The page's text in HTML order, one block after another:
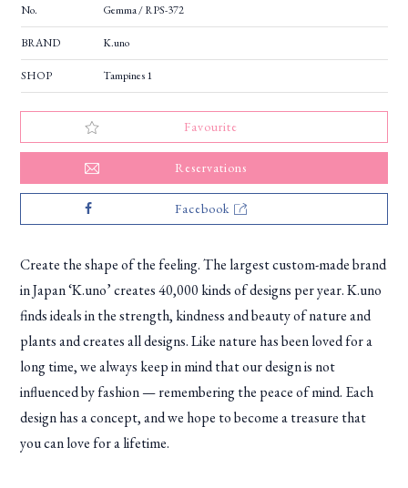
No. Gemma / RPS-372
BRAND K.uno
SHOP Tampines 1
Favourite
Reservations
Facebook
Create the shape of the feeling. The largest custom-made brand
in Japan ‘K.uno’ creates 40,000 kinds of designs per year. K.uno
finds ideals in the strength, kindness and beauty of nature and
plants and creates all designs. Like nature has been loved for a
long time, we always keep in mind that our design is not
influenced by fashion — remembering the peace of mind. Each
design has a concept, and we hope to become a treasure that
you can love for a lifetime.